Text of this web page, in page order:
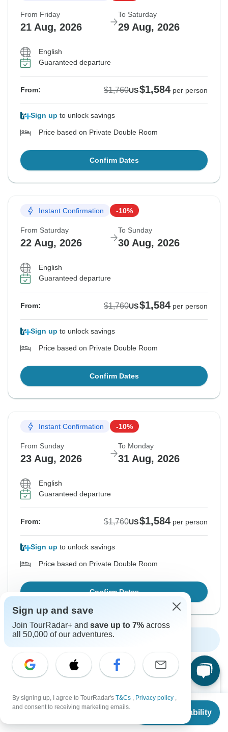
From $1,567
Check Availability
From Friday
21 Aug, 2026
To Saturday
29 Aug, 2026
English
Guaranteed departure
From: $1,760US$1,584 per person
Sign up to unlock savings
Price based on Private Double Room
Confirm Dates
Instant Confirmation -10%
From Saturday
22 Aug, 2026
To Sunday
30 Aug, 2026
English
Guaranteed departure
From: $1,760US$1,584 per person
Sign up to unlock savings
Price based on Private Double Room
Confirm Dates
Instant Confirmation -10%
From Sunday
23 Aug, 2026
To Monday
31 Aug, 2026
English
Guaranteed departure
From: $1,760US$1,584 per person
Sign up to unlock savings
Price based on Private Double Room
Confirm Dates
Show More Upcoming Dates
Download this tour’s PDF brochure and start tour
planning offline
Sign up and save
Join TourRadar+ and save up to 7% across
all 50,000 of our adventures.
By signing up, I agree to TourRadar's T&Cs , Privacy policy ,
and consent to receiving marketing emails.